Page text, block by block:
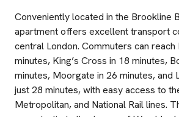
Conveniently located in the Brookline
apartment offers excellent transport
central London. Commuters can
minutes, King’s Cross in 18 minutes,
minutes, Moorgate in 26 minutes, and
just 28 minutes, with easy access to
Metropolitan, and National Rail lines.